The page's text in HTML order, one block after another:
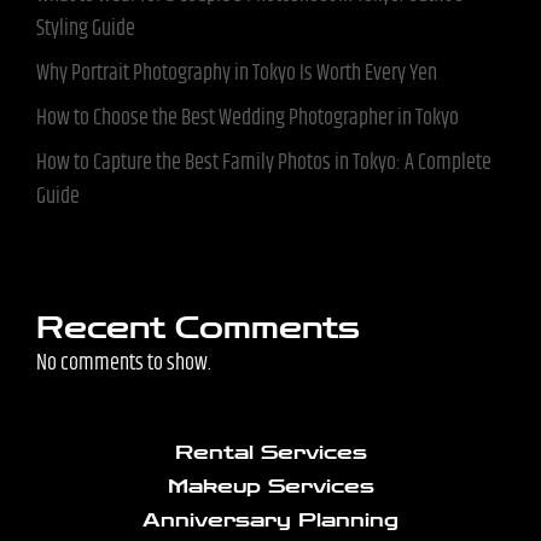
Styling Guide
Why Portrait Photography in Tokyo Is Worth Every Yen
How to Choose the Best Wedding Photographer in Tokyo
How to Capture the Best Family Photos in Tokyo: A Complete
Guide
Recent Comments
No comments to show.
Rental Services
Makeup Services
Anniversary Planning